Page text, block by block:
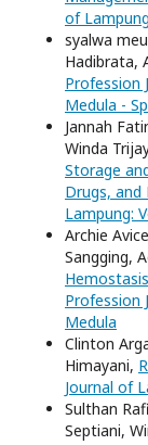
of
syalwa
Hadibrata,
Profession
Medula -
Jannah
Winda
Storage
Drugs, and
Lampung:
Archie
Sangging,
Profession
Medula
Clinton
Himayani,
Journal of
Sulthan
Septiani,